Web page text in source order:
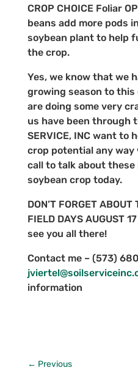
CROP CHOICE Foliar
beans add more pods
soybean plant to help
the crop.
Yes, we know that we
growing season to
are doing some very
us have been through
SERVICE, INC want to
crop potential any way
call to talk about
soybean crop today.
DON’T FORGET
FIELD DAYS AUGUST
see you all there!
Contact me – (573)
information
← Previous